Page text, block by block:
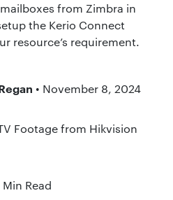
from Zimbra in
the Kerio Connect
resource’s requirement.
• November 8, 2024
Min Read